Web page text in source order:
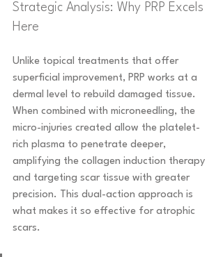
Strategic Analysis: Why PRP Excels
Here
Unlike topical treatments that offer
superficial improvement, PRP works at a
dermal level to rebuild damaged tissue.
When combined with microneedling, the
micro-injuries created allow the platelet-
rich plasma to penetrate deeper,
amplifying the collagen induction therapy
and targeting scar tissue with greater
precision. This dual-action approach is
what makes it so effective for atrophic
scars.